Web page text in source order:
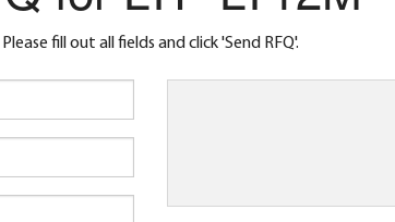
Please fill out all fields and click 'Send RFQ'.